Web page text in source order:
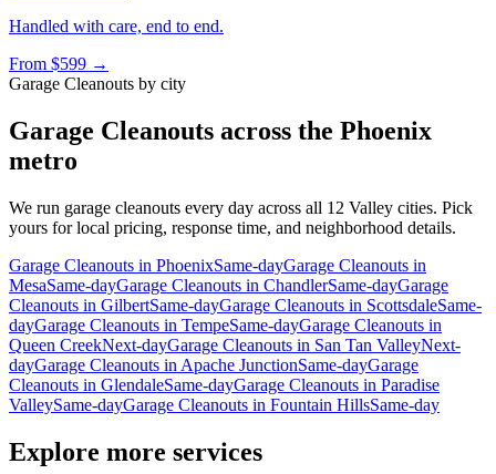
Handled with care, end to end.
From $599 →
Garage Cleanouts by city
Garage Cleanouts across the Phoenix
metro
We run garage cleanouts every day across all 12 Valley cities. Pick
yours for local pricing, response time, and neighborhood details.
Garage Cleanouts in PhoenixSame-dayGarage Cleanouts in
MesaSame-dayGarage Cleanouts in ChandlerSame-dayGarage
Cleanouts in GilbertSame-dayGarage Cleanouts in ScottsdaleSame-
dayGarage Cleanouts in TempeSame-dayGarage Cleanouts in
Queen CreekNext-dayGarage Cleanouts in San Tan ValleyNext-
dayGarage Cleanouts in Apache JunctionSame-dayGarage
Cleanouts in GlendaleSame-dayGarage Cleanouts in Paradise
ValleySame-dayGarage Cleanouts in Fountain HillsSame-day
Explore more services